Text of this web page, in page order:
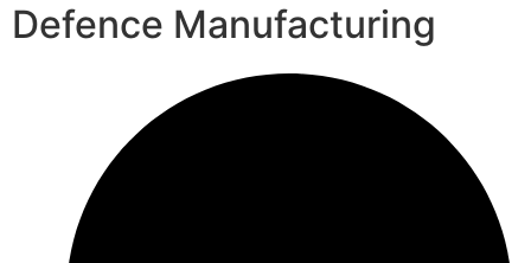
Defence Manufacturing